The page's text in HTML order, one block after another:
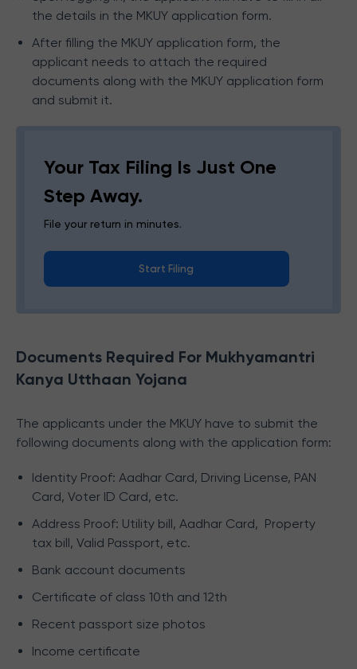
the details in the MKUY application form.
After filling the MKUY application form, the
applicant needs to attach the required
documents along with the MKUY application form
and submit it.
Your Tax Filing Is Just One
Step Away.
File your return in minutes.
Start Filing
Documents Required For Mukhyamantri
Kanya Utthaan Yojana
The applicants under the MKUY have to submit the
following documents along with the application form:
Identity Proof: Aadhar Card, Driving License, PAN
Card, Voter ID Card, etc.
Address Proof: Utility bill, Aadhar Card, Property
tax bill, Valid Passport, etc.
Bank account documents
Certificate of class 10th and 12th
Recent passport size photos
Income certificate